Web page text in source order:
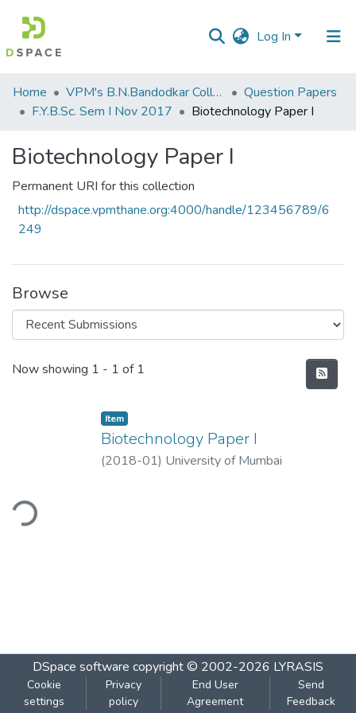
Log In
Communities
&
All of DSpace
Statistics
Home VPM's B.N.Bandodkar College of Science, Thane
Question Papers
F.Y.B.Sc. Sem I Nov 2017
Biotechnology Paper I
Biotechnology Paper I
Permanent URI for this collection
http://dspace.vpmthane.org:4000/handle/123456789/6
249
Browse
Recent Submissions
Now showing 1 - 1 of 1
Item
Biotechnology Paper I
(2018-01) University of Mumbai
DSpace software copyright © 2002-2026 LYRASIS
Cookie
settings
Privacy
policy
End User
Agreement
Send
Feedback